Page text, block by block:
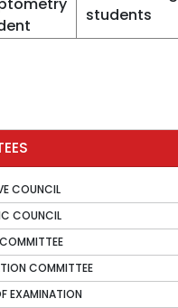
COUNCIL
COUNCIL
COMMITTEE
EXAMINATION
students